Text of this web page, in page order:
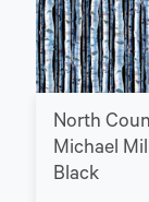
North
Michael
Black